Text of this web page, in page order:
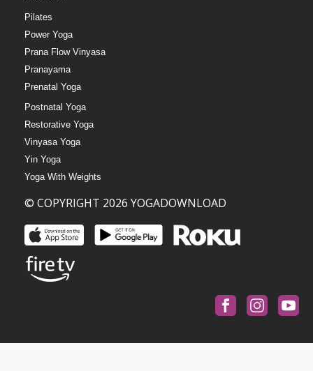
Pilates
Power Yoga
Prana Flow Vinyasa
Pranayama
Prenatal Yoga
Postnatal Yoga
Restorative Yoga
Vinyasa Yoga
Yin Yoga
Yoga With Weights
© COPYRIGHT 2026 YOGADOWNLOAD